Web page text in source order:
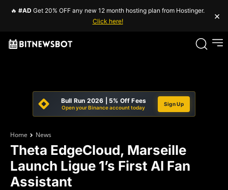
🔥 #AD Get 20% OFF any new 12 month hosting plan from Hostinger.
Click here!
×
Bull Run 2026 | 5% Off Fees
Open your Binance account today
Sign Up
Home News
Theta EdgeCloud, Marseille
Launch Ligue 1’s First AI Fan
Assistant